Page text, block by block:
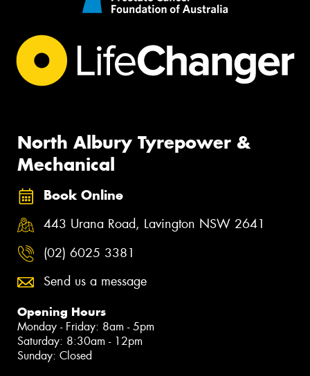
North Albury Tyrepower &
Mechanical
Book Online
443 Urana Road, Lavington NSW 2641
(02) 6025 3381
Send us a message
Opening Hours
Monday - Friday: 8am - 5pm
Saturday: 8:30am - 12pm
Sunday: Closed